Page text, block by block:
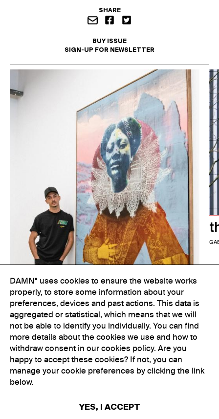
DAMN° uses cookies to ensure the website works
properly, to store some information about your
preferences, devices and past actions. This data is
aggregated or statistical, which means that we will
not be able to identify you individually. You can find
more details about the cookies we use and how to
withdraw consent in our cookies policy. Are you
happy to accept these cookies? If not, you can
manage your cookie preferences by clicking the link
below.
YES, I ACCEPT
SHARE
BUY ISSUE
SIGN-UP FOR NEWSLETTER
I'd like to opt in to this mailing list
Colouring Outside the Lines